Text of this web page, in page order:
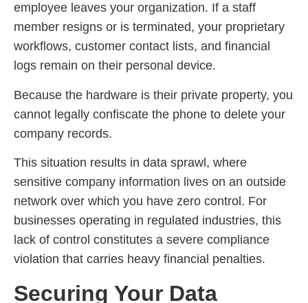
employee leaves your organization. If a staff
member resigns or is terminated, your proprietary
workflows, customer contact lists, and financial
logs remain on their personal device.
Because the hardware is their private property, you
cannot legally confiscate the phone to delete your
company records.
This situation results in data sprawl, where
sensitive company information lives on an outside
network over which you have zero control. For
businesses operating in regulated industries, this
lack of control constitutes a severe compliance
violation that carries heavy financial penalties.
Securing Your Data